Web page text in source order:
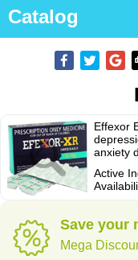
Catalog
Effexor
anxiety
Active
Save your
Mega